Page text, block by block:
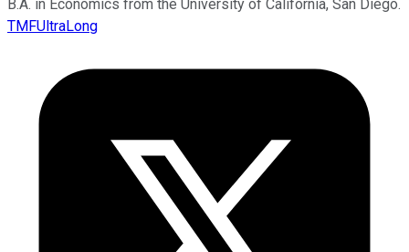
B.A. in Economics from the University of California, San Diego.
TMFUltraLong